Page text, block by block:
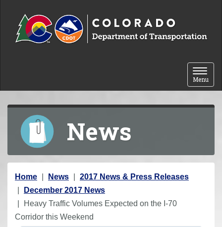
Toggle
Menu
News
Y
o
u
a
Home News
2017 News & Press Releases
December 2017 News
Heavy Traffic Volumes Expected on the I-70
Corridor this Weekend